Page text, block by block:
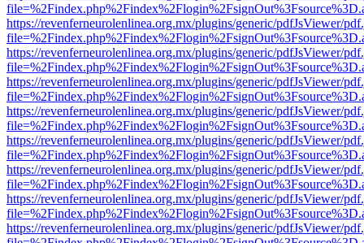
https://revenferneurolenlinea.org.mx/plugins/generic/pdfJsViewer/
https://revenferneurolenlinea.org.mx/plugins/generic/pdfJsViewer/
https://revenferneurolenlinea.org.mx/plugins/generic/pdfJsViewer/
https://revenferneurolenlinea.org.mx/plugins/generic/pdfJsViewer/
https://revenferneurolenlinea.org.mx/plugins/generic/pdfJsViewer/
https://revenferneurolenlinea.org.mx/plugins/generic/pdfJsViewer/
https://revenferneurolenlinea.org.mx/plugins/generic/pdfJsViewer/
https://revenferneurolenlinea.org.mx/plugins/generic/pdfJsViewer/